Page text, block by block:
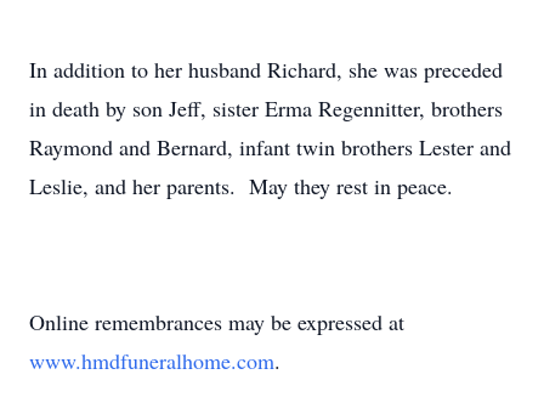
In addition to her husband Richard, she was preceded
in death by son Jeff, sister Erma Regennitter, brothers
Raymond and Bernard, infant twin brothers Lester and
Leslie, and her parents. May they rest in peace.
Online remembrances may be expressed at
www.hmdfuneralhome.com.